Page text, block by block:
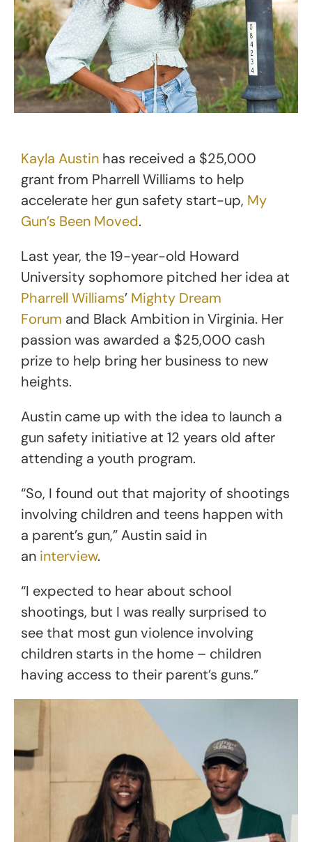
Kayla Austin has received a $25,000
grant from Pharrell Williams to help
accelerate her gun safety start-up, My
Gun’s Been Moved.
Last year, the 19-year-old Howard
University sophomore pitched her idea at
Pharrell Williams’ Mighty Dream
Forum and Black Ambition in Virginia. Her
passion was awarded a $25,000 cash
prize to help bring her business to new
heights.
Austin came up with the idea to launch a
gun safety initiative at 12 years old after
attending a youth program.
“So, I found out that majority of shootings
involving children and teens happen with
a parent’s gun,” Austin said in
an interview.
“I expected to hear about school
shootings, but I was really surprised to
see that most gun violence involving
children starts in the home – children
having access to their parent’s guns.”